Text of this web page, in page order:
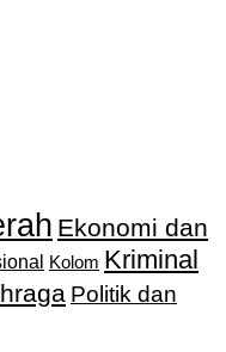
Ekonomi dan
Kolom Kriminal
Politik dan